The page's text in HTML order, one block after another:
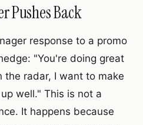
Pushes Back
response to a promo
"You're doing great
the radar, I want to make
well." This is not a
It happens because